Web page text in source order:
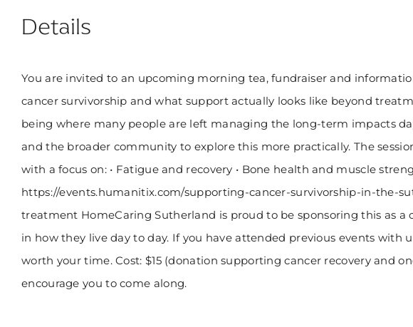
Details
You are invited to an upcoming morning tea, fundraiser and
cancer survivorship and what support actually looks like beyond
being where many people are left managing the long-term impacts
and the broader community to explore this more practically. The
with a focus on: • Fatigue and recovery • Bone health and muscle
https://events.humanitix.com/supporting-cancer-survivorship-in-the-
treatment HomeCaring Sutherland is proud to be sponsoring this as
in how they live day to day. If you have attended previous events with
worth your time. Cost: $15 (donation supporting cancer recovery and
encourage you to come along.